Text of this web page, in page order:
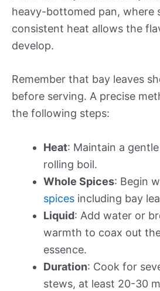
heavy-bottomed pan, where
consistent heat allows the
develop.
Remember that bay leaves
before serving. A precise
the following steps:
Heat: Maintain a
rolling boil.
Whole Spices: Begin
spices including bay
Liquid: Add water or
warmth to coax out the
essence.
Duration: Cook for
stews, at least 20-30